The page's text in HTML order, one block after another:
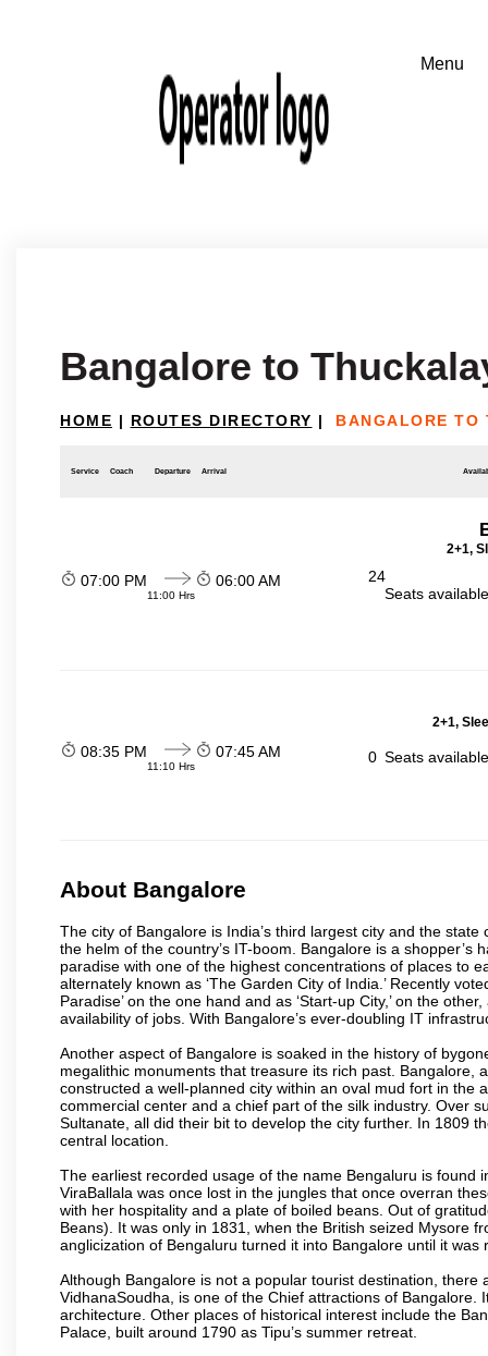
Bangalore to
HOME | ROUTES DIRECTORY | BANGALORE TO
Service Coach Departure Arrival
2+1,
07:00 PM
11:00 Hrs
06:00 AM
24
Seats
2+1,
08:35 PM
11:10 Hrs
07:45 AM 0 Seats
About Bangalore
The city of Bangalore is India’s third largest city and the
the helm of the country’s IT-boom. Bangalore is a
paradise with one of the highest concentrations of places to
alternately known as ‘The Garden City of India.’ Recently
Paradise’ on the one hand and as ‘Start-up City,’ on the
availability of jobs. With Bangalore’s ever-doubling IT
Another aspect of Bangalore is soaked in the history of
megalithic monuments that treasure its rich past. Bangalore,
constructed a well-planned city within an oval mud fort in the
commercial center and a chief part of the silk industry. Over
Sultanate, all did their bit to develop the city further. In 1809
central location.
The earliest recorded usage of the name Bengaluru is found
ViraBallala was once lost in the jungles that once overran
with her hospitality and a plate of boiled beans. Out of
Beans). It was only in 1831, when the British seized Mysore
anglicization of Bengaluru turned it into Bangalore until it
Although Bangalore is not a popular tourist destination,
VidhanaSoudha, is one of the Chief attractions of
architecture. Other places of historical interest include the
Palace, built around 1790 as Tipu’s summer retreat.